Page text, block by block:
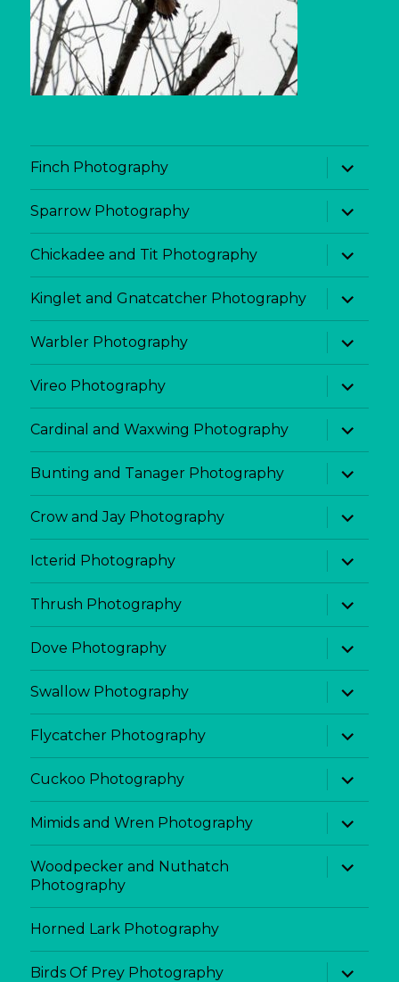
Finch Photography
expand
child
menu
Sparrow Photography
expand
child
menu
Chickadee and Tit Photography
expand
child
menu
Kinglet and Gnatcatcher Photography
expand
child
menu
Warbler Photography
expand
child
menu
Vireo Photography
expand
child
menu
Cardinal and Waxwing Photography
expand
child
menu
Bunting and Tanager Photography
expand
child
menu
Crow and Jay Photography
expand
child
menu
Icterid Photography
expand
child
menu
Thrush Photography
expand
child
menu
Dove Photography
expand
child
menu
Swallow Photography
expand
child
menu
Flycatcher Photography
expand
child
menu
Cuckoo Photography
expand
child
menu
Mimids and Wren Photography
expand
child
menu
Woodpecker and Nuthatch
Photography
expand
child
Horned Lark Photography
Birds Of Prey Photography
expand